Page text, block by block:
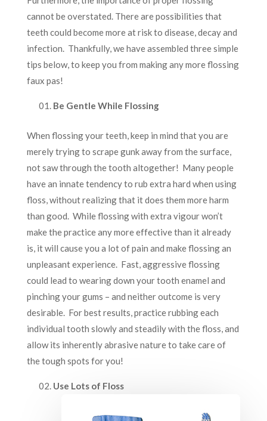
cannot be overstated. There are possibilities that
teeth could become more at risk to disease, decay and
infection. Thankfully, we have assembled three simple
tips below, to keep you from making any more flossing
faux pas!
Be Gentle While Flossing
When flossing your teeth, keep in mind that you are
merely trying to scrape gunk away from the surface,
not saw through the tooth altogether! Many people
have an innate tendency to rub extra hard when using
floss, without realizing that it does them more harm
than good. While flossing with extra vigour won’t
make the practice any more effective than it already
is, it will cause you a lot of pain and make flossing an
unpleasant experience. Fast, aggressive flossing
could lead to wearing down your tooth enamel and
pinching your gums – and neither outcome is very
desirable. For best results, practice rubbing each
individual tooth slowly and steadily with the floss, and
allow its inherently abrasive nature to take care of
the tough spots for you!
Use Lots of Floss